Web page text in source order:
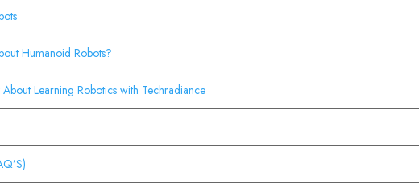
Humanoid Robots?
Learning Robotics with Techradiance